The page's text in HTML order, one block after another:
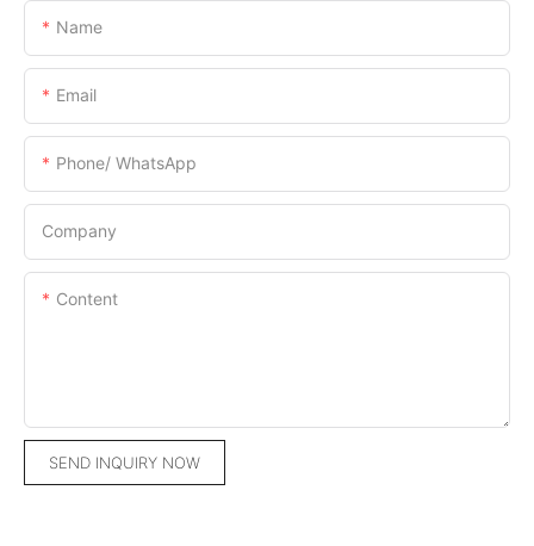
Name
Email
Phone/ WhatsApp
Company
Content
SEND INQUIRY NOW